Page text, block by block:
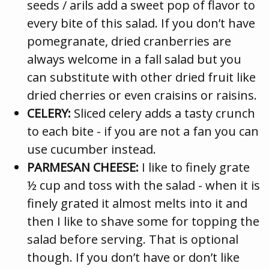
seeds / arils add a sweet pop of flavor to
every bite of this salad. If you don’t have
pomegranate, dried cranberries are
always welcome in a fall salad but you
can substitute with other dried fruit like
dried cherries or even craisins or raisins.
CELERY: Sliced celery adds a tasty crunch
to each bite - if you are not a fan you can
use cucumber instead.
PARMESAN CHEESE: I like to finely grate
½ cup and toss with the salad - when it is
finely grated it almost melts into it and
then I like to shave some for topping the
salad before serving. That is optional
though. If you don’t have or don’t like